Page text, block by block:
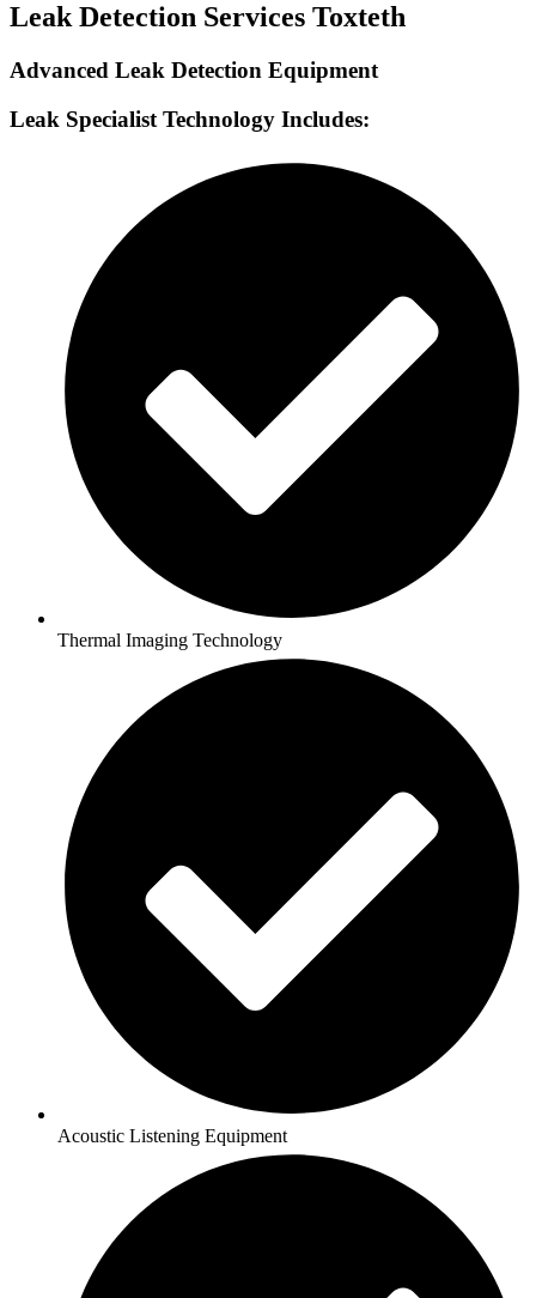
Leak Detection Services Toxteth
Advanced Leak Detection Equipment
Leak Specialist Technology Includes:
Thermal Imaging Technology
Acoustic Listening Equipment